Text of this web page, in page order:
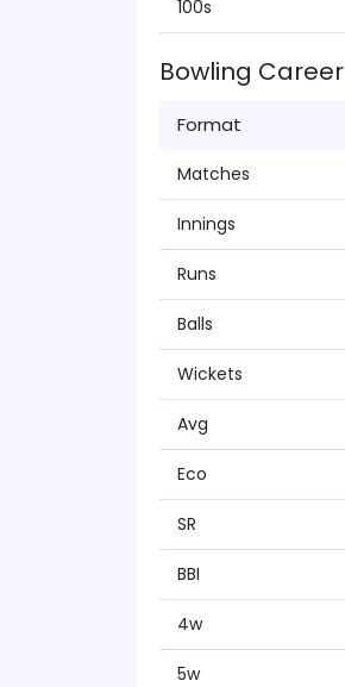
100s
Bowling Career
Format
Matches
Innings
Runs
Balls
Wickets
Avg
Eco
SR
BBI
4w
5w